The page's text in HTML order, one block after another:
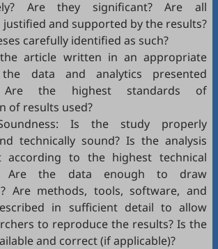
Are they significant? Are all
justified and supported by the results?
carefully identified as such?
article written in an appropriate
data and analytics presented
Are the highest standards of
of results used?
Is the study properly
technically sound? Is the analysis
according to the highest technical
Are the data enough to draw
Are methods, tools, software, and
in sufficient detail to allow
to reproduce the results? Is the
and correct (if applicable)?